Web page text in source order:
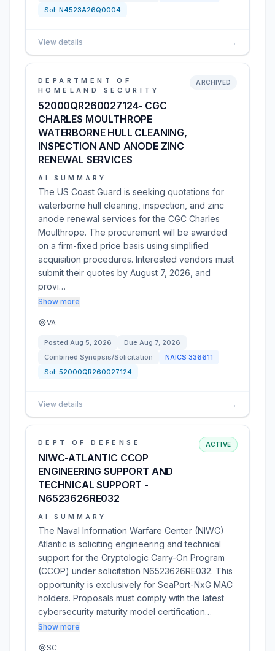
Sol: N4523A26Q0004
View details →
DEPARTMENT OF
HOMELAND SECURITY
52000QR260027124- CGC
CHARLES MOULTHROPE
WATERBORNE HULL CLEANING,
INSPECTION AND ANODE ZINC
RENEWAL SERVICES
ARCHIVED
AI SUMMARY
The US Coast Guard is seeking quotations for
waterborne hull cleaning, inspection, and zinc
anode renewal services for the CGC Charles
Moulthrope. The procurement will be awarded
on a firm-fixed price basis using simplified
acquisition procedures. Interested vendors must
submit their quotes by August 7, 2026, and
provi…
Show more
VA
Posted Aug 5, 2026 Due Aug 7, 2026
Combined Synopsis/Solicitation
NAICS 336611
Sol: 52000QR260027124
View details →
DEPT OF DEFENSE
NIWC-ATLANTIC CCOP
ENGINEERING SUPPORT AND
TECHNICAL SUPPORT -
N6523626RE032
ACTIVE
AI SUMMARY
The Naval Information Warfare Center (NIWC)
Atlantic is soliciting engineering and technical
support for the Cryptologic Carry-On Program
(CCOP) under solicitation N6523626RE032. This
opportunity is exclusively for SeaPort-NxG MAC
holders. Proposals must comply with the latest
cybersecurity maturity model certification…
Show more
SC